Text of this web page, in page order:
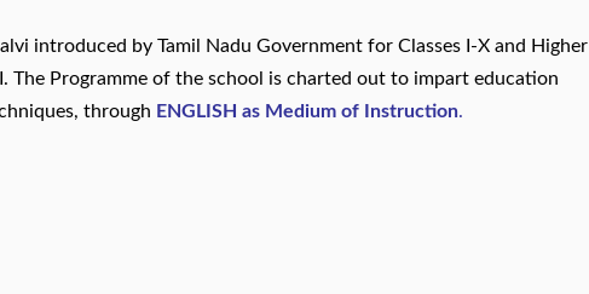
introduced by Tamil Nadu Government for Classes I-X and Higher
The Programme of the school is charted out to impart education
through ENGLISH as Medium of Instruction.